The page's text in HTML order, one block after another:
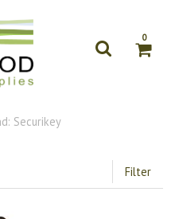
0
Securikey
Filter